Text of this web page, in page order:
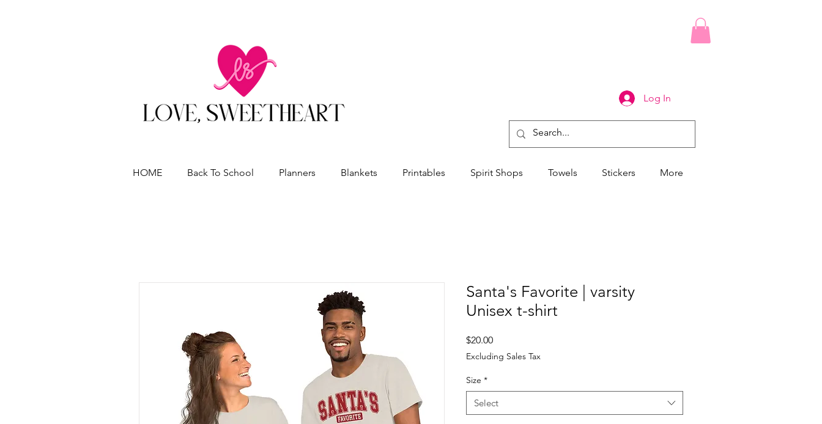
Log In
HOME Back To School Planners Blankets Printables Spirit Shops Towels Stickers More
Santa's Favorite | varsity
Unisex t-shirt
$20.00Price
Excluding Sales Tax
Size *
Select